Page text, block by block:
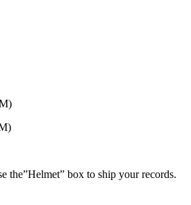
the”Helmet” box to ship your records.